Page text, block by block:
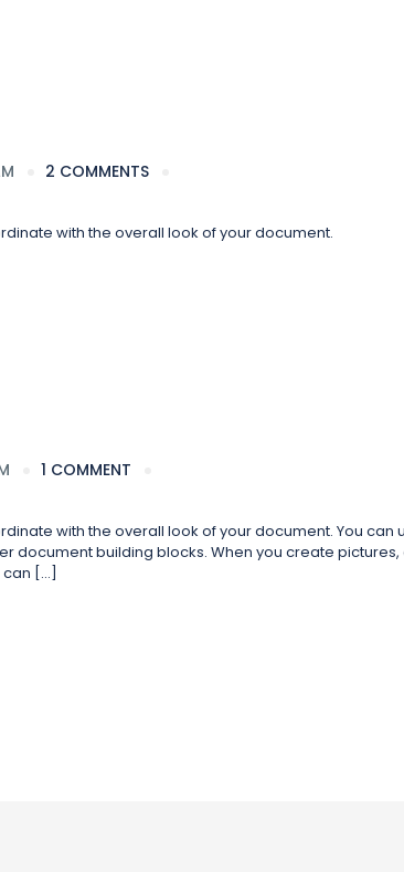
2 COMMENTS
with the overall look of your document.
1 COMMENT
with the overall look of your document. You can
document building blocks. When you create pictures,
can […]